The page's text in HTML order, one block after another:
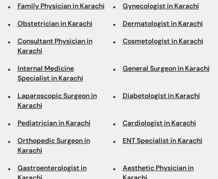
Family Physician in Karachi Gynecologist in Karachi
Obstetrician in Karachi Dermatologist in Karachi
Consultant Physician in
Karachi
Cosmetologist in Karachi
Internal Medicine
Specialist in Karachi
General Surgeon in Karachi
Laparoscopic Surgeon in
Karachi
Diabetologist in Karachi
Pediatrician in Karachi Cardiologist in Karachi
Orthopedic Surgeon in
Karachi
ENT Specialist in Karachi
Gastroenterologist in
Aesthetic Physician in